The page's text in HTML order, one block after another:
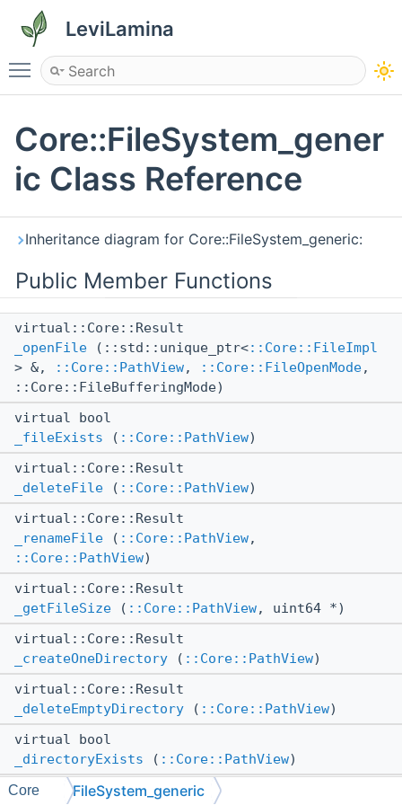
LeviLamina
Toggle main menu visibility
Core::FileSystem_gener
ic Class Reference
Inheritance diagram for Core::FileSystem_generic:
Public Member Functions
virtual::Core::Result
_openFile (::std::unique_ptr<::Core::FileImpl
> &,
::Core::PathView, ::Core::FileOpenMode,
::Core::FileBufferingMode)
virtual bool
_fileExists ( ::Core::PathView)
virtual::Core::Result
_deleteFile ( ::Core::PathView)
virtual::Core::Result
_renameFile ( ::Core::PathView,
::Core::PathView)
virtual::Core::Result
_getFileSize ( ::Core::PathView, uint64 *)
virtual::Core::Result
_createOneDirectory ( ::Core::PathView)
virtual::Core::Result
_deleteEmptyDirectory ( ::Core::PathView)
virtual bool
_directoryExists ( ::Core::PathView)
virtual::Core::Result
Core FileSystem_generic